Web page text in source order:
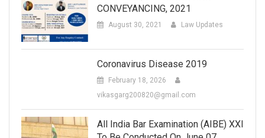
CONVEYANCING, 2021
August 30, 2021 Law Updates
Coronavirus Disease 2019
February 18, 2026
vikasgarg200820@gmail.com
All India Bar Examination (AIBE) XXI